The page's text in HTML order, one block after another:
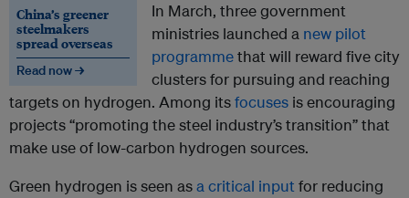
China’s greener
steelmakers
spread overseas
Read now →
In March, three government
ministries launched a new pilot
programmethat will reward five city
clusters for pursuing and reaching
targets on hydrogen. Among itsfocuses is encouraging
projects “promoting the steel industry’s transition” that
make use of low-carbon hydrogen sources.
Green hydrogen is seen asa critical inputfor reducing